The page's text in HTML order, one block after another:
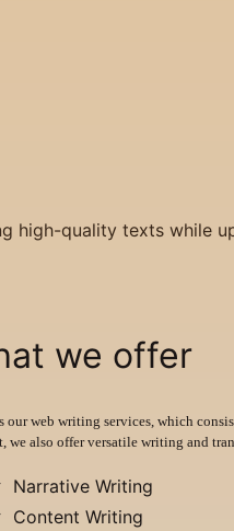
high-quality texts while
we offer
our web writing services, which
we also offer versatile writing and
Narrative Writing
Content Writing